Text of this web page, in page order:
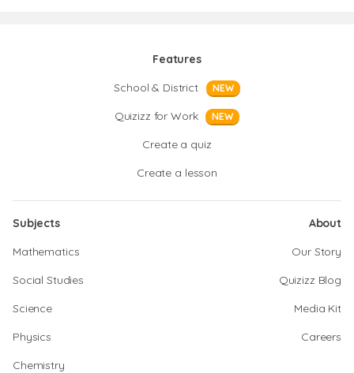
Features
School & District
NEW
Quizizz for Work NEW
Create a quiz
Create a lesson
Subjects
Mathematics
Social Studies
Science
Physics
Chemistry
About
Our Story
Quizizz Blog
Media Kit
Careers